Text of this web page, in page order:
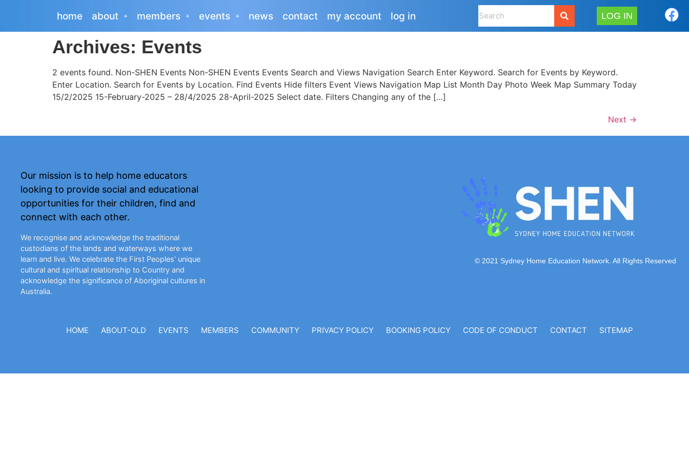
home about members events news contact my account log in LOG IN
Archives: Events
2 events found. Non-SHEN Events Non-SHEN Events Events Search and Views Navigation Search Enter Keyword. Search for Events by Keyword.
Enter Location. Search for Events by Location. Find Events Hide filters Event Views Navigation Map List Month Day Photo Week Map Summary Today
15/2/2025 15-February-2025 – 28/4/2025 28-April-2025 Select date. Filters Changing any of the […]
Next →
Our mission is to help home educators
looking to provide social and educational
opportunities for their children, find and
connect with each other.
We recognise and acknowledge the traditional
custodians of the lands and waterways where we
learn and live. We celebrate the First Peoples’ unique
cultural and spiritual relationship to Country and
acknowledge the significance of Aboriginal cultures in
Australia.
© 2021 Sydney Home Education Network. All Rights Reserved
HOME ABOUT-OLD EVENTS MEMBERS COMMUNITY PRIVACY POLICY BOOKING POLICY CODE OF CONDUCT CONTACT SITEMAP